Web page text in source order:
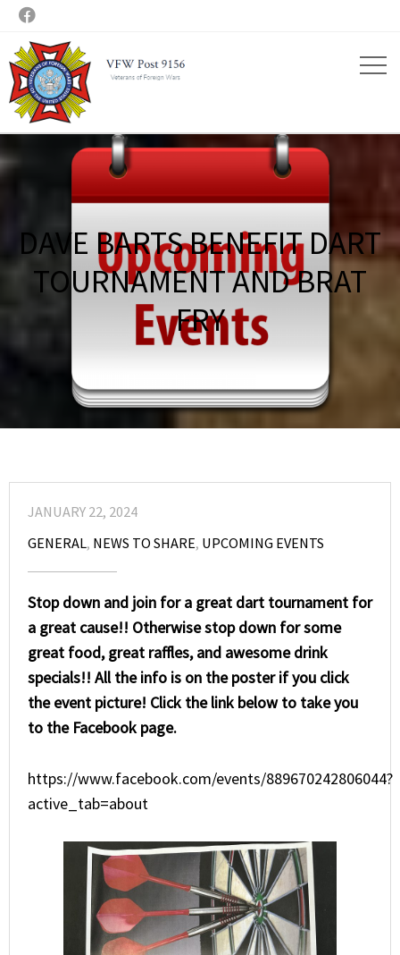

DAVE BARTS BENEFIT DART
TOURNAMENT AND BRAT
FRY
JANUARY 22, 2024
GENERAL, NEWS TO SHARE, UPCOMING EVENTS
Stop down and join for a great dart tournament for
a great cause!! Otherwise stop down for some
great food, great raffles, and awesome drink
specials!! All the info is on the poster if you click
the event picture! Click the link below to take you
to the Facebook page.
https://www.facebook.com/events/889670242806044?
active_tab=about